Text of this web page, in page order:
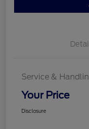
Service &
Your Price
Disclosure